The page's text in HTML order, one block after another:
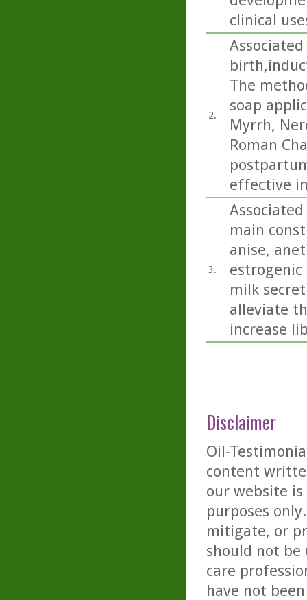
clinical
2.
The
soap
Myrrh,
Roman
effective
3.
main
anise,
estrogenic
milk
alleviate
increase
Disclaimer
Oil-
content
our website
purposes
mitigate, or
should not be
care
have not